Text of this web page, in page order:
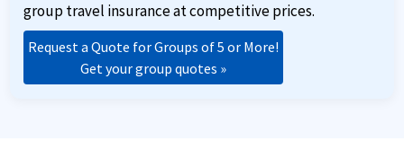
group travel insurance at competitive prices.
Request a Quote for Groups of 5 or More!
Get your group quotes »